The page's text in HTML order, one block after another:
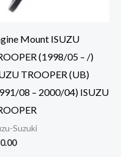
Mount ISUZU
(1998/05 – /)
TROOPER (UB)
08 – 2000/04) ISUZU
Suzuki